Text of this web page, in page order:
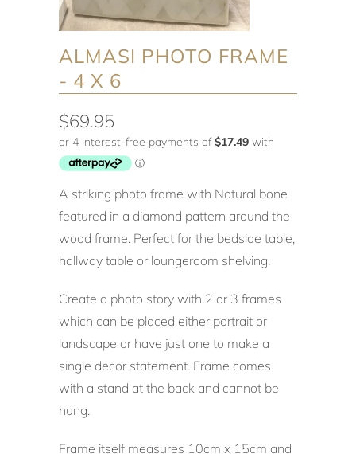
ALMASI PHOTO FRAME
- 4 X 6
$69.95
A striking photo frame with Natural bone
featured in a diamond pattern around the
wood frame. Perfect for the bedside table,
hallway table or loungeroom shelving.
Create a photo story with 2 or 3 frames
which can be placed either portrait or
landscape or have just one to make a
single decor statement. Frame comes
with a stand at the back and cannot be
hung.
Frame itself measures 10cm x 15cm and